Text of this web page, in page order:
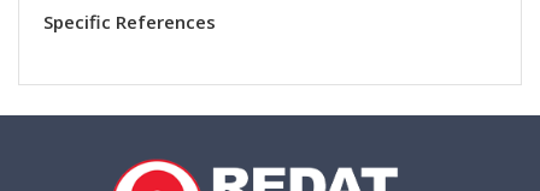
Specific References